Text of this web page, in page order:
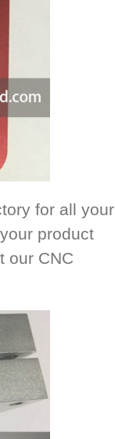
for all your
product
our CNC